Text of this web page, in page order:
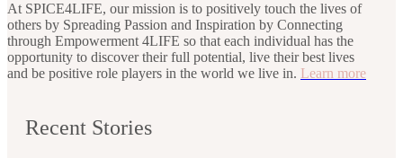
At SPICE4LIFE, our mission is to positively touch the lives of
others by Spreading Passion and Inspiration by Connecting
through Empowerment 4LIFE so that each individual has the
opportunity to discover their full potential, live their best lives
and be positive role players in the world we live in. Learn more
Recent Stories